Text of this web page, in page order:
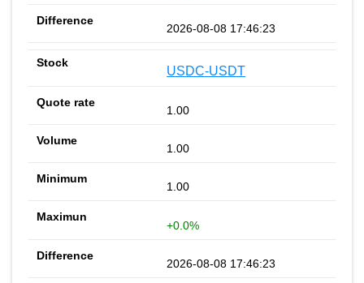
2026-08-08 17:46:23
USDC-USDT
1.00
1.00
1.00
+0.0%
2026-08-08 17:46:23